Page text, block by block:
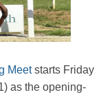
Meetstarts Friday
as the opening-